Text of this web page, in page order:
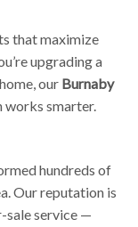
that maximize
upgrading a
our Burnaby
works smarter.
hundreds of
Our reputation is
sale service —